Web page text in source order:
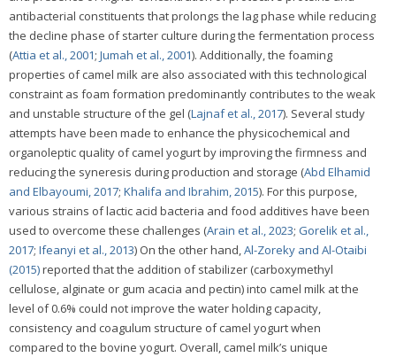
antibacterial constituents that prolongs the lag phase while reducing
the decline phase of starter culture during the fermentation process
(Attia et al., 2001; Jumah et al., 2001). Additionally, the foaming
properties of camel milk are also associated with this technological
constraint as foam formation predominantly contributes to the weak
and unstable structure of the gel (Lajnaf et al., 2017). Several study
attempts have been made to enhance the physicochemical and
organoleptic quality of camel yogurt by improving the firmness and
reducing the syneresis during production and storage (Abd Elhamid
and Elbayoumi, 2017; Khalifa and Ibrahim, 2015). For this purpose,
various strains of lactic acid bacteria and food additives have been
used to overcome these challenges (Arain et al., 2023; Gorelik et al.,
2017; Ifeanyi et al., 2013) On the other hand,Al-Zoreky and Al-Otaibi
(2015)reported that the addition of stabilizer (carboxymethyl
cellulose, alginate or gum acacia and pectin) into camel milk at the
level of 0.6% could not improve the water holding capacity,
consistency and coagulum structure of camel yogurt when
compared to the bovine yogurt. Overall, camel milk’s unique